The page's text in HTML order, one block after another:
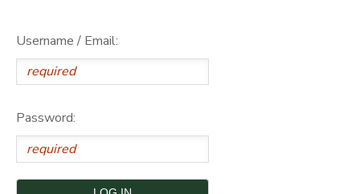
Username / Email:
Password: